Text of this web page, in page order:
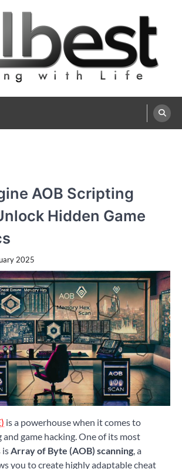
AOB Scripting
Hidden Game
2025
is a powerhouse when it comes to
and game hacking. One of its most
isArray of Byte (AOB) scanning, a
you to create highly adaptable cheat